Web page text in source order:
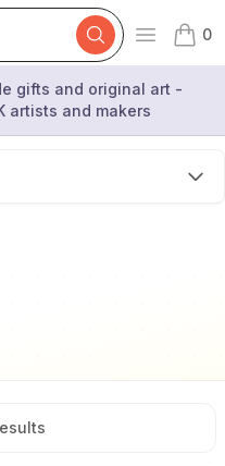
Open
0
items
gifts and original art -
artists and makers